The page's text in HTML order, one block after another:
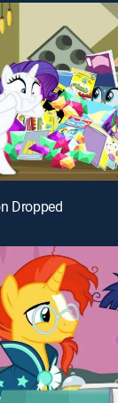
Dropped